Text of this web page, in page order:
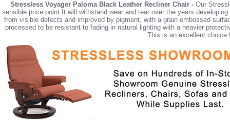
Stressless Voyager Paloma Black Leather Recliner Chair - Our
sensible price point It will withstand wear and tear over the years
from visible defects and improved by pigment, with a grain embossed
processed to be resistant to fading in natural lighting with a heavier
This is an excellent choice